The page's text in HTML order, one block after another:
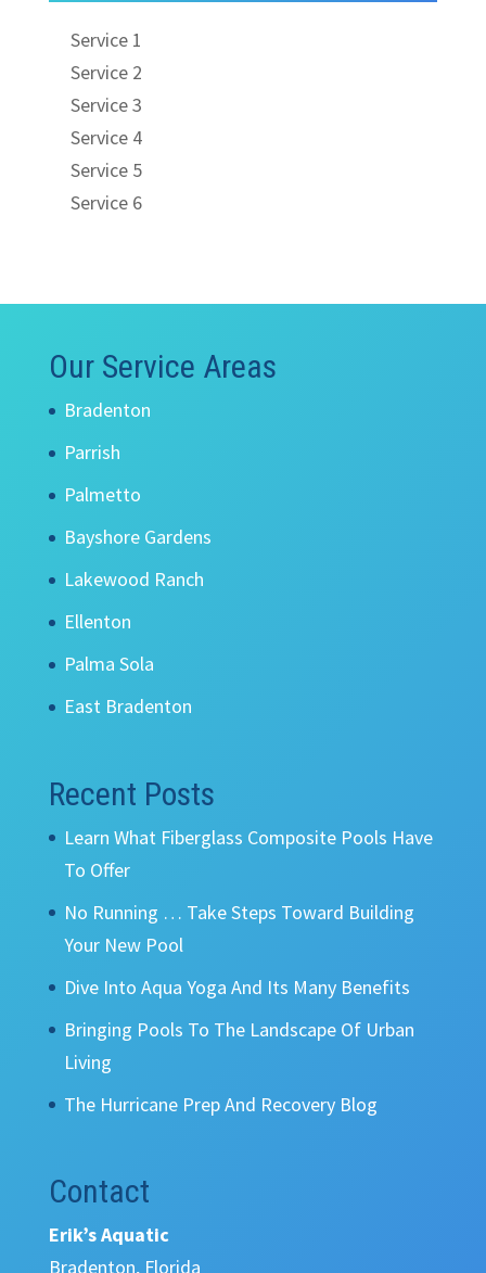
Service 1
Service 2
Service 3
Service 4
Service 5
Service 6
Our Service Areas
Bradenton
Parrish
Palmetto
Bayshore Gardens
Lakewood Ranch
Ellenton
Palma Sola
East Bradenton
Recent Posts
Learn What Fiberglass Composite Pools Have
To Offer
No Running … Take Steps Toward Building
Your New Pool
Dive Into Aqua Yoga And Its Many Benefits
Bringing Pools To The Landscape Of Urban
Living
The Hurricane Prep And Recovery Blog
Contact
Erik’s Aquatic
Bradenton, Florida